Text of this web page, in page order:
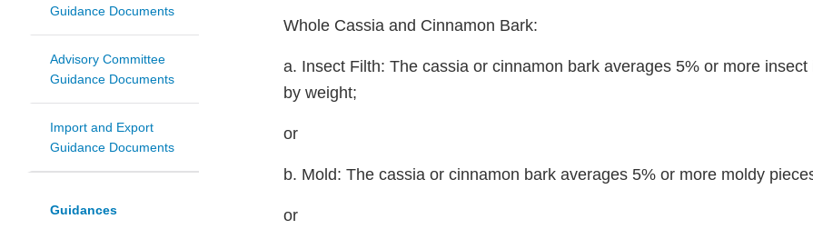
Guidance Documents
Advisory Committee
Guidance Documents
Import and Export
Guidance Documents
Guidances
Whole Cassia and Cinnamon Bark:
a. Insect Filth: The cassia or cinnamon bark averages 5% or more
by weight;
or
b. Mold: The cassia or cinnamon bark averages 5% or more moldy
or